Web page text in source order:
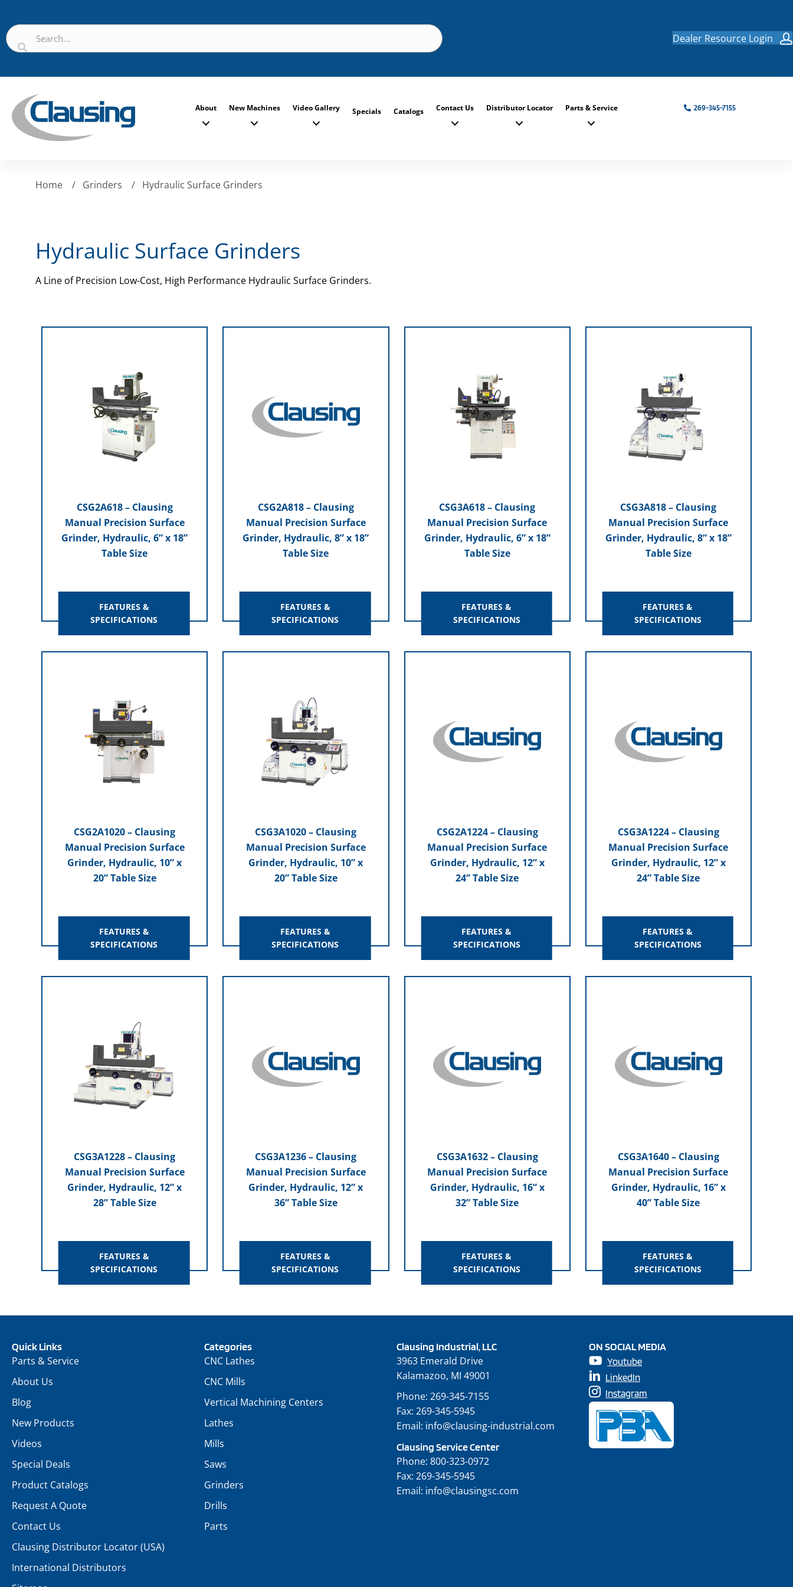
Dealer Resource Login
About New Machines Video Gallery Specials Catalogs Contact Us Distributor Locator Parts & Service 269-345-7155
Home / Grinders / Hydraulic Surface Grinders
Hydraulic Surface Grinders
A Line of Precision Low-Cost, High Performance Hydraulic Surface Grinders.
CSG2A618 – Clausing
Manual Precision Surface
Grinder, Hydraulic, 6” x 18”
Table Size
FEATURES &
SPECIFICATIONS
CSG2A818 – Clausing
Manual Precision Surface
Grinder, Hydraulic, 8” x 18”
Table Size
FEATURES &
SPECIFICATIONS
CSG3A618 – Clausing
Manual Precision Surface
Grinder, Hydraulic, 6” x 18”
Table Size
FEATURES &
SPECIFICATIONS
CSG3A818 – Clausing
Manual Precision Surface
Grinder, Hydraulic, 8” x 18”
Table Size
FEATURES &
SPECIFICATIONS
CSG2A1020 – Clausing
Manual Precision Surface
Grinder, Hydraulic, 10” x
20” Table Size
FEATURES &
SPECIFICATIONS
CSG3A1020 – Clausing
Manual Precision Surface
Grinder, Hydraulic, 10” x
20” Table Size
FEATURES &
SPECIFICATIONS
CSG2A1224 – Clausing
Manual Precision Surface
Grinder, Hydraulic, 12” x
24” Table Size
FEATURES &
SPECIFICATIONS
CSG3A1224 – Clausing
Manual Precision Surface
Grinder, Hydraulic, 12” x
24” Table Size
FEATURES &
SPECIFICATIONS
CSG3A1228 – Clausing
Manual Precision Surface
Grinder, Hydraulic, 12” x
28” Table Size
FEATURES &
SPECIFICATIONS
CSG3A1236 – Clausing
Manual Precision Surface
Grinder, Hydraulic, 12” x
36” Table Size
FEATURES &
SPECIFICATIONS
CSG3A1632 – Clausing
Manual Precision Surface
Grinder, Hydraulic, 16” x
32” Table Size
FEATURES &
SPECIFICATIONS
CSG3A1640 – Clausing
Manual Precision Surface
Grinder, Hydraulic, 16” x
40” Table Size
FEATURES &
SPECIFICATIONS
Quick Links
Parts & Service
About Us
Blog
New Products
Videos
Special Deals
Product Catalogs
Request A Quote
Contact Us
Clausing Distributor Locator (USA)
International Distributors
Categories
CNC Lathes
CNC Mills
Vertical Machining Centers
Lathes
Mills
Saws
Grinders
Drills
Parts
Clausing Industrial, LLC
3963 Emerald Drive
Kalamazoo, MI 49001
Phone: 269-345-7155
Fax: 269-345-5945
Email: info@clausing-industrial.com
Clausing Service Center
Phone: 800-323-0972
Fax: 269-345-5945
Email: info@clausingsc.com
ON SOCIAL MEDIA
Youtube
LinkedIn
Instagram